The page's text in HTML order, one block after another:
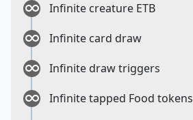
Infinite creature ETB
Infinite card draw
Infinite draw triggers
Infinite tapped Food tokens